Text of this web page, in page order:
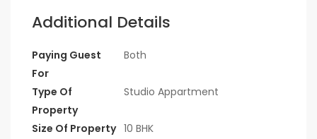
Additional Details
Paying Guest
For
Both
Type Of
Property
Studio Appartment
Size Of Property 10 BHK